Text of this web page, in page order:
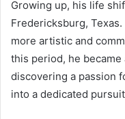
Growing up, his life
Fredericksburg,
more artistic and
this period, he
discovering a passion
into a dedicated